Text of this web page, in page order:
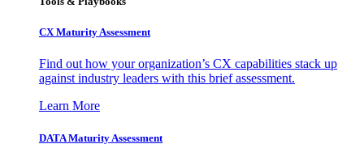
CX Maturity Assessment
Find out how your organization’s CX capabilities stack up
against industry leaders with this brief assessment.
Learn More
DATA Maturity Assessment